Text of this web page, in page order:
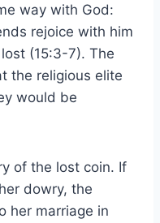
way with God:
rejoice with him
(15:3-7). The
the religious elite
would be
of the lost coin. If
dowry, the
her marriage in